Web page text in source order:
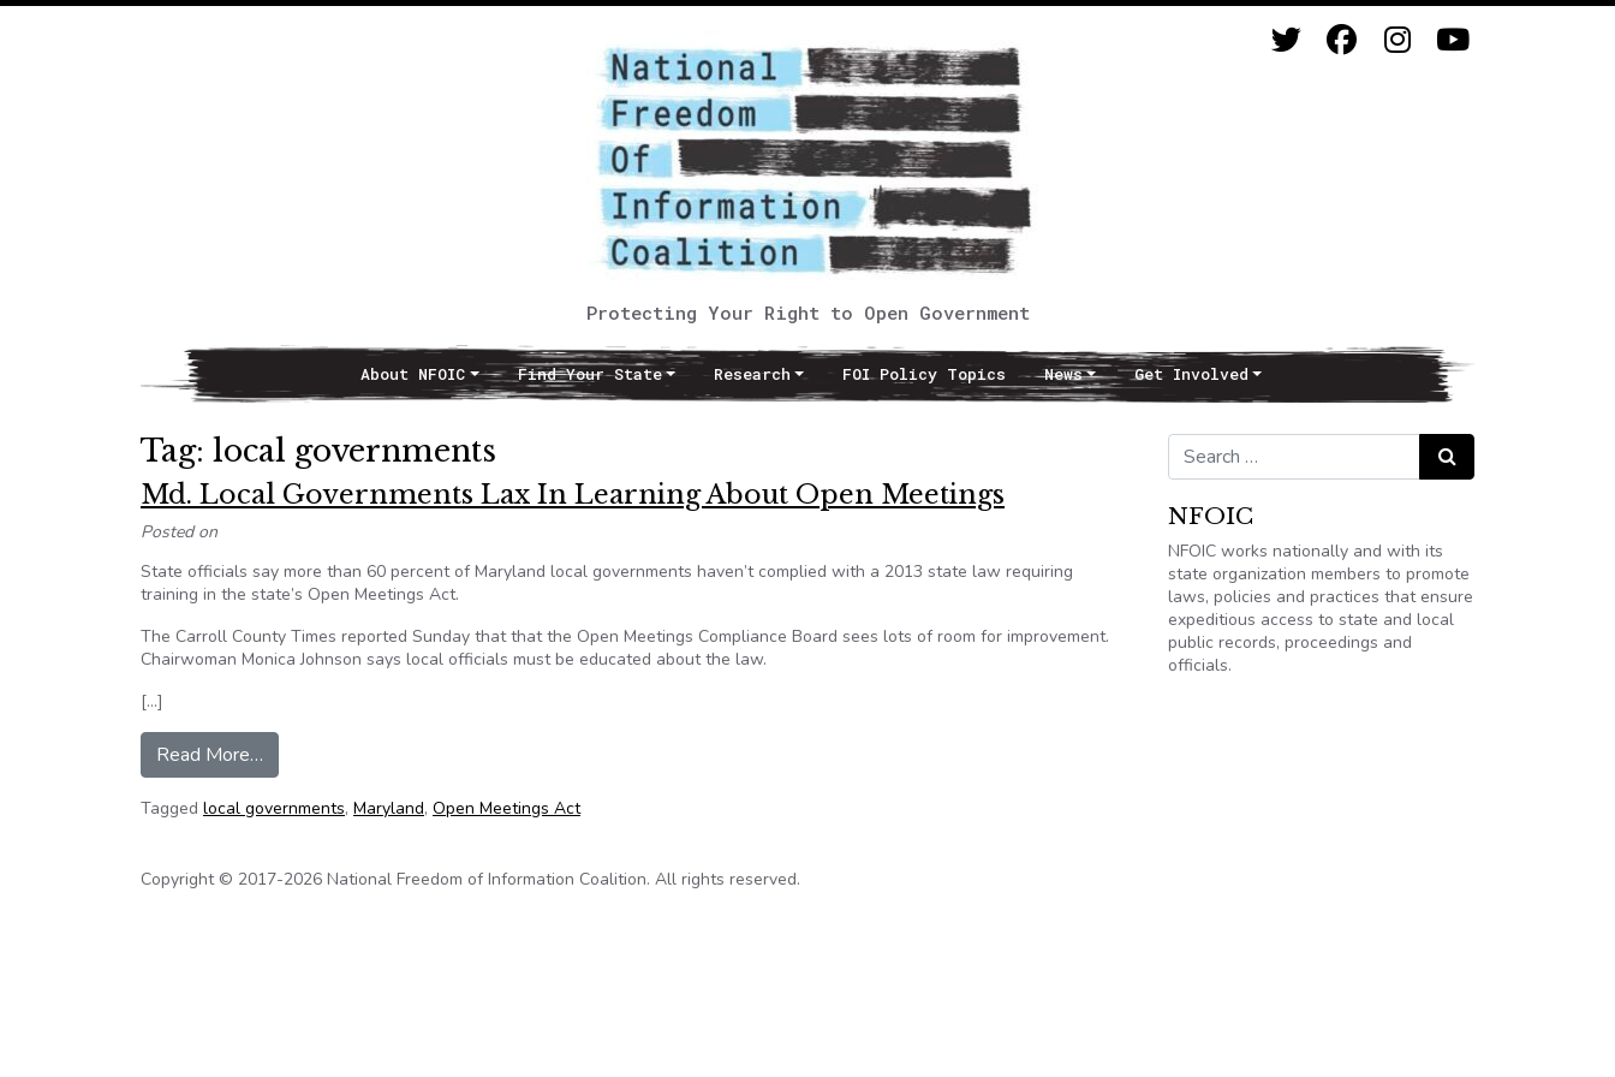
Protecting Your Right to Open Government
Main NavigationAbout NFOIC Find Your State Research FOI Policy Topics News Get Involved
Tag: local governments
Md. Local Governments Lax In Learning About Open Meetings
Posted on
State officials say more than 60 percent of Maryland local governments haven’t complied with a 2013 state law requiring
training in the state’s Open Meetings Act.
The Carroll County Times reported Sunday that that the Open Meetings Compliance Board sees lots of room for improvement.
Chairwoman Monica Johnson says local officials must be educated about the law.
[…]
Read More…
Tagged local governments, Maryland, Open Meetings Act
Search for: Search
NFOIC
NFOIC works nationally and with its
state organization members to promote
laws, policies and practices that ensure
expeditious access to state and local
public records, proceedings and
officials.
Copyright © 2017-2026 National Freedom of Information Coalition. All rights reserved.